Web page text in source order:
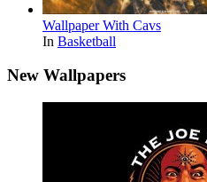
Wallpaper With Cavs
In Basketball
New Wallpapers